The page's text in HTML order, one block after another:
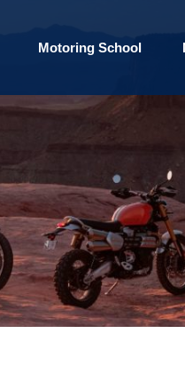
Motoring School